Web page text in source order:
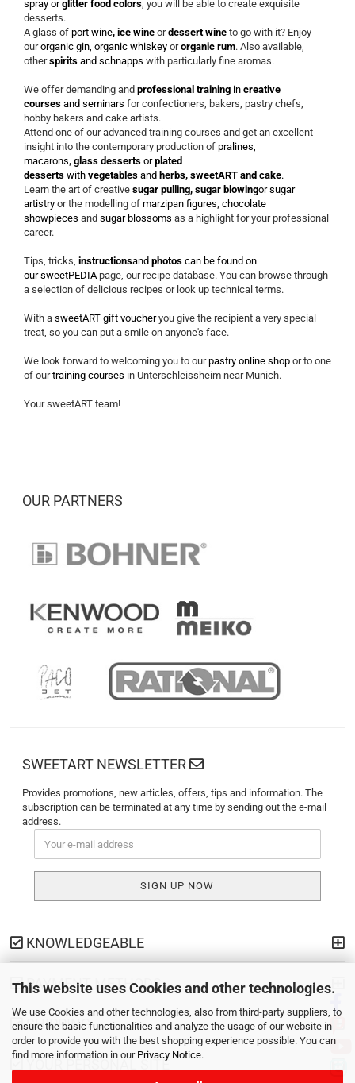
This website uses Cookies and other technologies.
We use Cookies and other technologies, also from third-party suppliers, to
ensure the basic functionalities and analyze the usage of our website in
order to provide you with the best shopping experience possible. You can
find more information in our Privacy Notice.
spray orglitter food colors, you will be able to create exquisite
desserts.
A glass of port wine, ice wine ordessert wine to go with it? Enjoy
ourorganic gin, organic whiskey ororganic rum. Also available,
otherspirits and schnapps with particularly fine aromas.
We offer demanding and professional training in creative
courses and seminars for confectioners, bakers, pastry chefs,
hobby bakers and cake artists.
Attend one of our advanced training courses and get an excellent
insight into the contemporary production of pralines,
macarons, glass desserts orplated
desserts with vegetables and herbs, sweetART and cake.
Learn the art of creative sugar pulling, sugar blowingorsugar
artistry or the modelling of marzipan figures, chocolate
showpieces and sugar blossoms as a highlight for your professional
career.
Tips, tricks, instructionsand photos can be found on
oursweetPEDIA page, our recipe database. You can browse through
a selection of delicious recipes or look up technical terms.
With a sweetART gift voucher you give the recipient a very special
treat, so you can put a smile on anyone's face.
We look forward to welcoming you to ourpastry online shop or to one
of ourtraining courses in Unterschleissheim near Munich.
Your sweetART team!
OUR PARTNERS
SWEETART NEWSLETTER
Provides promotions, new articles, offers, tips and information. The
subscription can be terminated at any time by sending out the e-mail
address.
KNOWLEDGEABLE
PAYMENT METHODS
SHIPPING
YOUR PERSONAL SITE